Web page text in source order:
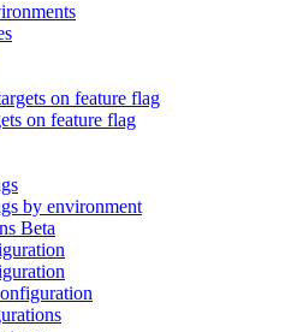
on feature flag
on feature flag
by environment
Beta